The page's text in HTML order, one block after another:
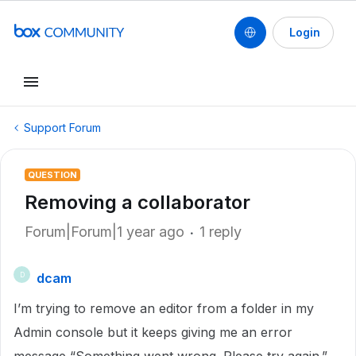
Login
Support Forum
QUESTION
Removing a collaborator
Forum|Forum|1 year ago 1 reply
D
dcam
I’m trying to remove an editor from a folder in my
Admin console but it keeps giving me an error